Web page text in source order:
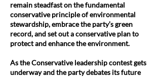
remain steadfast on the fundamental
conservative principle of environmental
stewardship, embrace the party’s green
record, and set out a conservative plan to
protect and enhance the environment.
As the Conservative leadership contest gets
underway and the party debates its future